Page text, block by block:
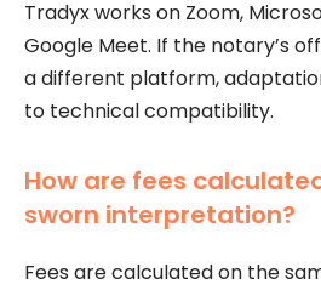
Tradyx works on Zoom,
Google Meet. If the notary’s
a different platform,
to technical compatibility.
How are fees
sworn interpretation?
Fees are calculated on the